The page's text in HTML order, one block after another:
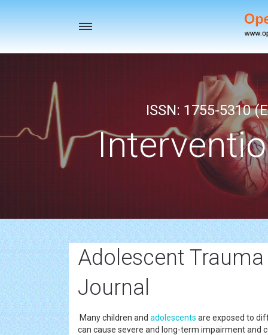
Toggle
ISSN: 1755-5310
Adolescent
Journal
Many children and adolescents are exposed to
can cause severe and long-term impairment and